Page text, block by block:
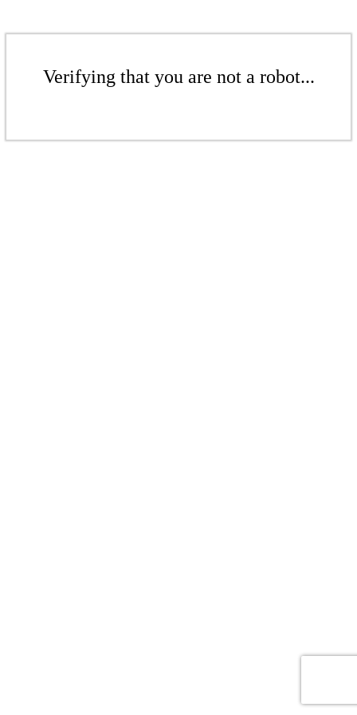
Verifying that you are not a robot...